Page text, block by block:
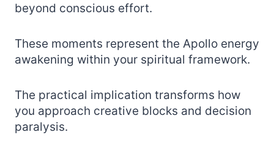
beyond conscious effort.
These moments represent the Apollo energy
awakening within your spiritual framework.
The practical implication transforms how
you approach creative blocks and decision
paralysis.